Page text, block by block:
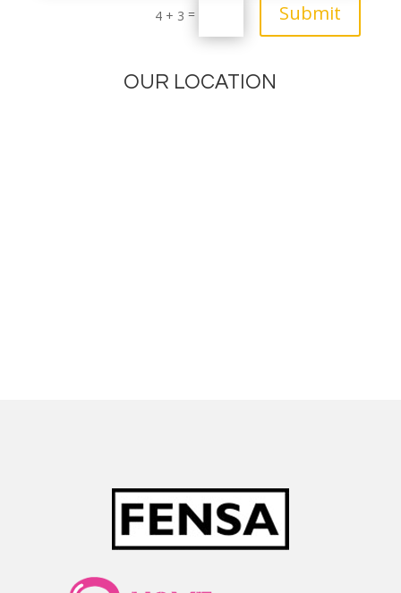
4 + 3 = Submit
OUR LOCATION